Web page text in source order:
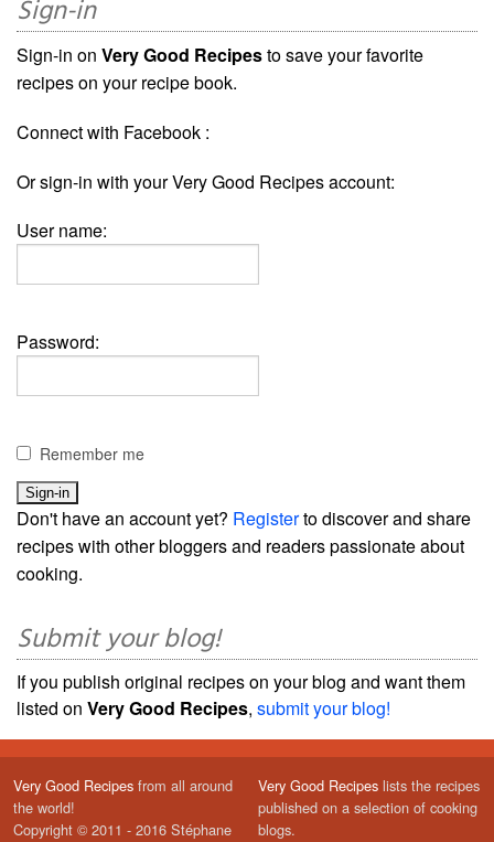
Sign-in
Sign-in on Very Good Recipesto save your favorite
recipes on your recipe book.
Connect with Facebook :
Or sign-in with your Very Good Recipes account:
User name:
Password:
Remember me
Don't have an account yet? Registerto discover and share
recipes with other bloggers and readers passionate about
cooking.
Submit your blog!
If you publish original recipes on your blog and want them
listed on Very Good Recipes, submit your blog!
Very Good Recipes from all around
the world!
Copyright © 2011 - 2016 Stéphane
Very Good Recipes lists the recipes
published on a selection of cooking
blogs.